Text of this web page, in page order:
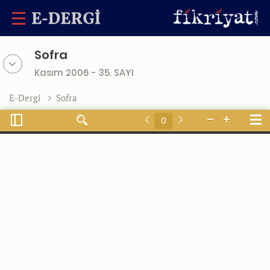
Sofra
Kasım 2006 - 35. SAYI
E-Dergi Sofra
Toggle
Sidebar
Find
Previous
Next
Tools
Zoom
Zoom